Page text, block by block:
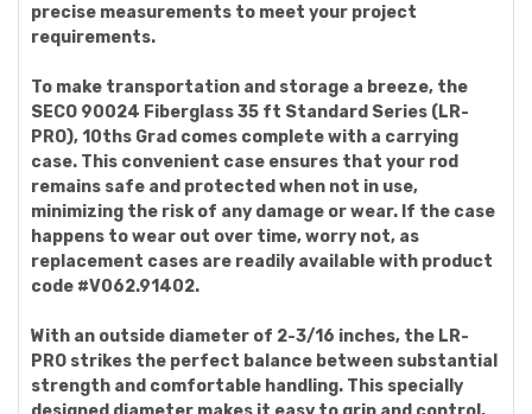
precise measurements to meet your project
requirements.
To make transportation and storage a breeze, the
SECO 90024 Fiberglass 35 ft Standard Series (LR-
PRO), 10ths Grad comes complete with a carrying
case. This convenient case ensures that your rod
remains safe and protected when not in use,
minimizing the risk of any damage or wear. If the case
happens to wear out over time, worry not, as
replacement cases are readily available with product
code #V062.91402.
With an outside diameter of 2-3/16 inches, the LR-
PRO strikes the perfect balance between substantial
strength and comfortable handling. This specially